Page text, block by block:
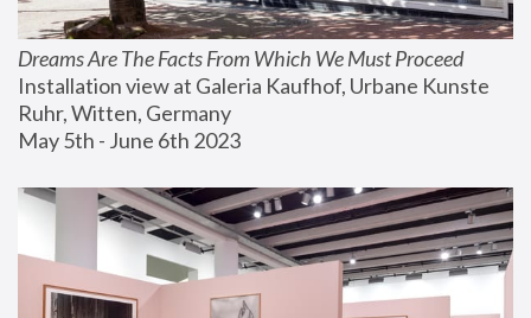
Dreams Are The Facts From Which We Must Proceed
Installation view at Galeria Kaufhof, Urbane Kunste
Ruhr, Witten, Germany
May 5th - June 6th 2023